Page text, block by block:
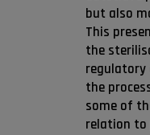
but also
This
the
the
some of
relation to